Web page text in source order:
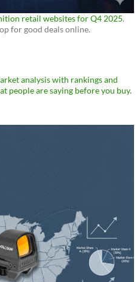
retail websites for Q4 2025.
for good deals online.
analysis with rankings and
people are saying before you buy.